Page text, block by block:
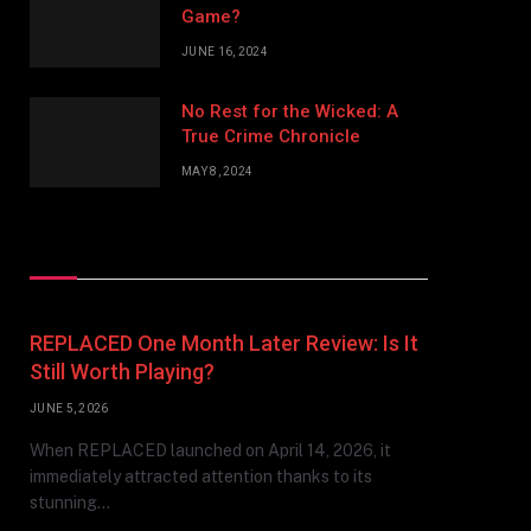
Game?
JUNE 16, 2024
No Rest for the Wicked: A
True Crime Chronicle
MAY 8, 2024
REPLACED One Month Later Review: Is It
Still Worth Playing?
JUNE 5, 2026
When REPLACED launched on April 14, 2026, it
immediately attracted attention thanks to its
stunning…